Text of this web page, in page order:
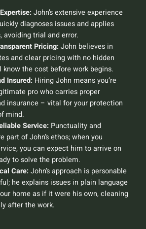
John’s extensive experience
diagnoses issues and applies
avoiding trial and error.
Pricing: John believes in
and clear pricing with no hidden
know the cost before work begins.
Insured: Hiring John means you’re
pro who carries proper
insurance – vital for your protection
mind.
Service: Punctuality and
part of John’s ethos; when you
you can expect him to arrive on
to solve the problem.
Care: John’s approach is personable
he explains issues in plain language
home as if it were his own, cleaning
after the work.